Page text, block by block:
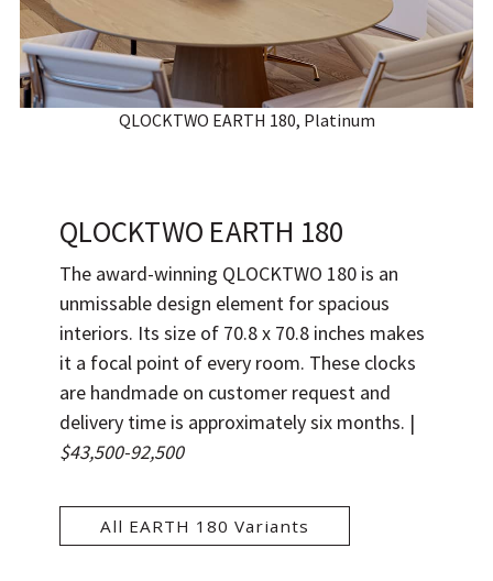
QLOCKTWO EARTH 180, Platinum
QLOCKTWO EARTH 180
The award-winning QLOCKTWO 180 is an
unmissable design element for spacious
interiors. Its size of 70.8 x 70.8 inches makes
it a focal point of every room. These clocks
are handmade on customer request and
delivery time is approximately six months. |
$43,500-92,500
All EARTH 180 Variants